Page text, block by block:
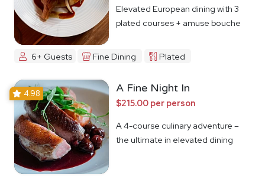
Elevated European dining with 3
plated courses + amuse bouche
6+ Guests Fine Dining Plated
4.98 A Fine Night In
$215.00 per person
A 4-course culinary adventure –
the ultimate in elevated dining